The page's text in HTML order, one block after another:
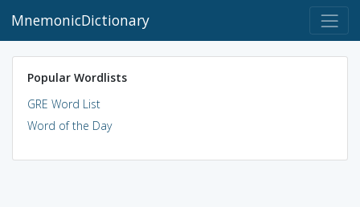
MnemonicDictionary
Popular Wordlists
GRE Word List
Word of the Day